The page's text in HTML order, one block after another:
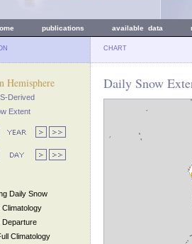
publications available data
CHART
Hemisphere
Derived
Extent
Daily Snow
Climatology
Departure
Climatology
Daily Snow